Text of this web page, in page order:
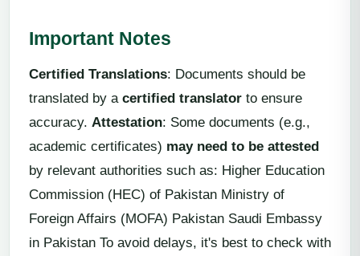
Important Notes
Certified Translations: Documents should be
translated by a certified translator to ensure
accuracy. Attestation: Some documents (e.g.,
academic certificates) may need to be attested
by relevant authorities such as: Higher Education
Commission (HEC) of Pakistan Ministry of
Foreign Affairs (MOFA) Pakistan Saudi Embassy
in Pakistan To avoid delays, it's best to check with